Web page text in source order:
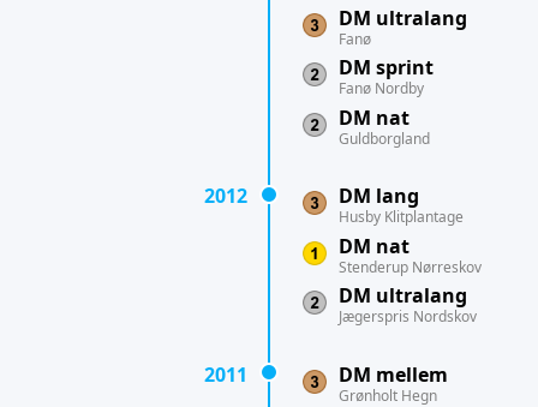
DM ultralang
Fanø
DM sprint
Fanø Nordby
DM nat
Guldborgland
2012 DM lang
Husby Klitplantage
DM nat
Stenderup Nørreskov
DM ultralang
Jægerspris Nordskov
2011 DM mellem
Grønholt Hegn